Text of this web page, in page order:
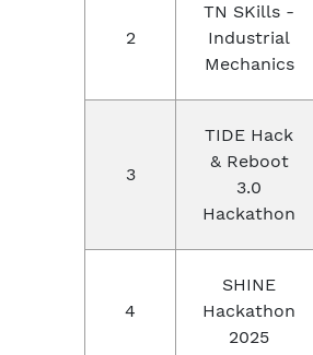
2
TN SKills -
Industrial
Mechanics
3
TIDE Hack
& Reboot
3.0
Hackathon
4
SHINE
Hackathon
2025